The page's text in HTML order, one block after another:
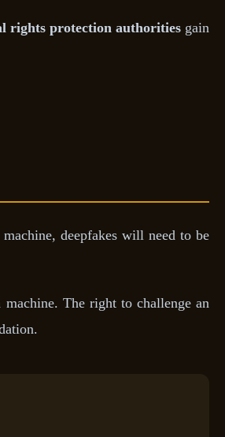
rights protection authoritiesgain
deepfakes will need to be
The right to challenge an